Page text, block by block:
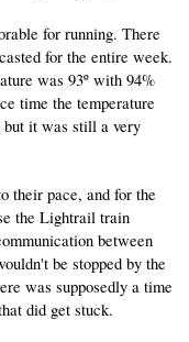
for running. There
for the entire week.
was 93º with 94%
time the temperature
but it was still a very
their pace, and for the
the Lightrail train
between
be stopped by the
was supposedly a time
did get stuck.